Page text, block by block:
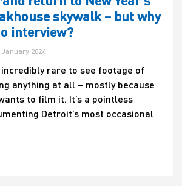
skywalk – but why
interview?
2024
incredibly rare to see footage of
anything at all – mostly because
to film it. It’s a pointless
Detroit’s most occasional